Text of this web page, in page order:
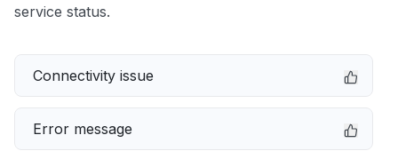
service status.
Connectivity issue
Error message